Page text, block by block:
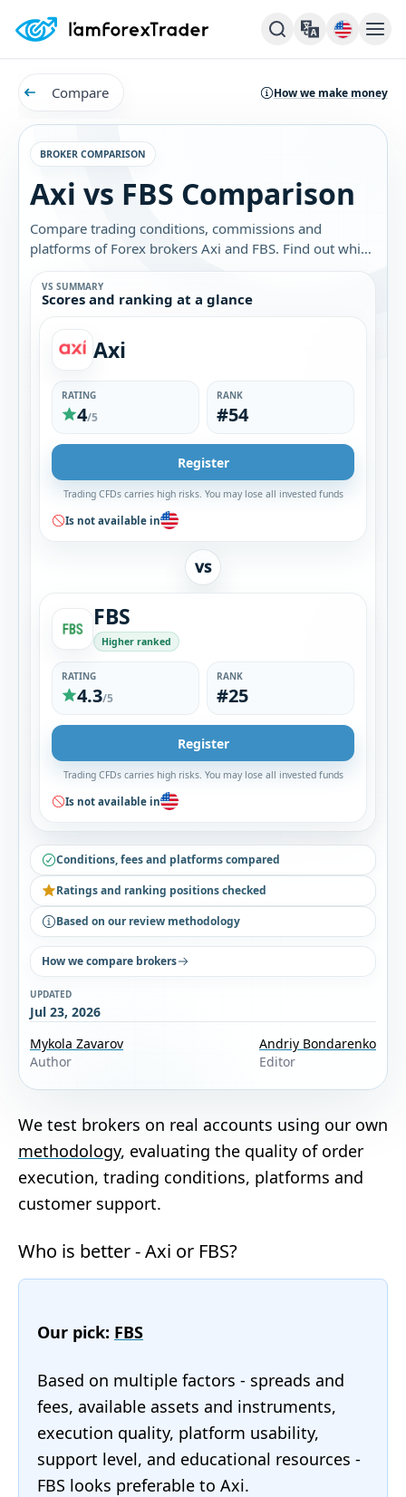
Compare How we make money
BROKER COMPARISON
Axi vs FBS Comparison
Compare trading conditions, commissions and
platforms of Forex brokers Axi and FBS. Find out which
broker is best for you.
VS SUMMARY
Scores and ranking at a glance
Axi
RATING
4/5
RANK
#54
Register
Trading CFDs carries high risks. You may lose all invested funds
Is not available in
VS
FBS
Higher ranked
RATING
4.3/5
RANK
#25
Register
Trading CFDs carries high risks. You may lose all invested funds
Is not available in
Conditions, fees and platforms compared
Ratings and ranking positions checked
Based on our review methodology
How we compare brokers
UPDATED
Jul 23, 2026
Mykola Zavarov
Author
Andriy Bondarenko
Editor
We test brokers on real accounts using our own
methodology, evaluating the quality of order
execution, trading conditions, platforms and
customer support.
Who is better - Axi or FBS?
Our pick: FBS
Based on multiple factors - spreads and
fees, available assets and instruments,
execution quality, platform usability,
support level, and educational resources -
FBS looks preferable to Axi.